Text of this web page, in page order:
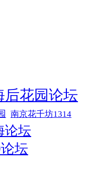
后花园论坛
南京花千坊1314
论坛
坛